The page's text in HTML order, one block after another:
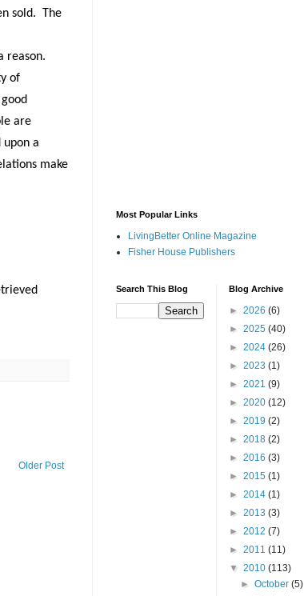
sold.
The
reason.
of
are
upon a
make
Older Post
Most Popular Links
LivingBetter Online Magazine
Fisher House Publishers
Search This Blog Blog Archive
► 2026 (6)
► 2025 (40)
► 2024 (26)
► 2023 (1)
► 2021 (9)
► 2020 (12)
► 2019 (2)
► 2018 (2)
► 2016 (3)
► 2015 (1)
► 2014 (1)
► 2013 (3)
► 2012 (7)
► 2011 (11)
▼ 2010 (113)
►October(5)